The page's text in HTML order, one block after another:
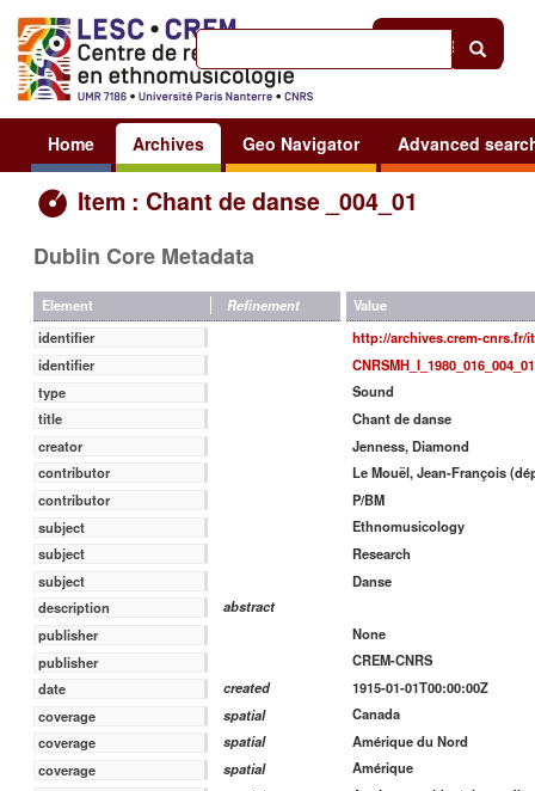
Sign in
Home Archives Geo Navigator Advanced
Item : Chant de danse _004_01
Dublin Core Metadata
Element Refinement
Value
identifier
http://archives.crem-cnrs.fr/
identifier
CNRSMH_I_1980_016_004_01
type
Sound
title
Chant de danse
creator
Jenness, Diamond
contributor
Le Mouël, Jean-François
contributor
P/BM
subject
Ethnomusicology
subject
Research
subject
Danse
description
abstract
publisher
None
publisher
CREM-CNRS
date
created
1915-01-01T00:00:00Z
coverage
spatial
Canada
coverage
spatial
Amérique du Nord
coverage
spatial
Amérique